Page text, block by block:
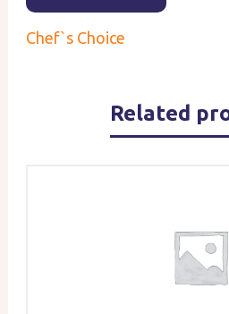
Chef`s Choice
Related